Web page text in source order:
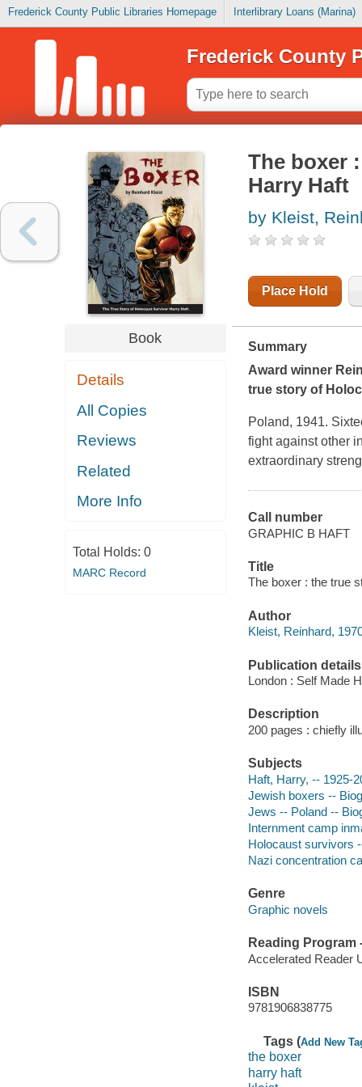
Frederick County Public Libraries Homepage Interlibrary Loans (Marina)
Frederick County
Book
Details
All Copies
Reviews
Related
More Info
Total Holds: 0
MARC Record
The boxer
Harry Haft
by Kleist,
Place Hold
Summary
Award winner
true story of
Poland, 1941.
fight against other
extraordinary
Call number
GRAPHIC B HAFT
Title
The boxer : the true
Author
Kleist, Reinhard,
Publication details
London : Self Made
Description
200 pages : chiefly
Subjects
Haft, Harry, -- 1925-
Jewish boxers --
Jews -- Poland --
Internment camp
Holocaust survivors
Nazi concentration
Genre
Graphic novels
Reading Program
Accelerated Reader
ISBN
9781906838775
Tags (Add New
the boxer
harry haft